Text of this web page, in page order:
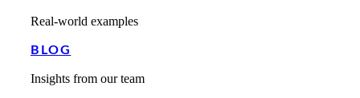
Real-world examples
BLOG
Insights from our team